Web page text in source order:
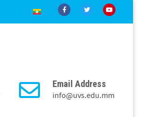
Email Address
info@uvs.edu.mm